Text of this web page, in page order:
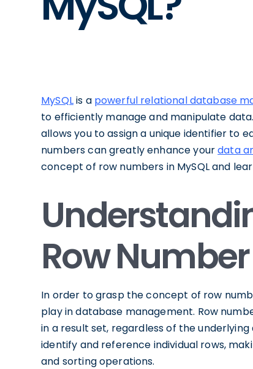
MySQLis a powerful relational database
to efficiently manage and manipulate
allows you to assign a unique identifier to
numbers can greatly enhance yourdata
concept of row numbers in MySQL and
Row
In order to grasp the concept of row
play in database management. Row
in a result set, regardless of the
identify and reference individual rows,
and sorting operations.